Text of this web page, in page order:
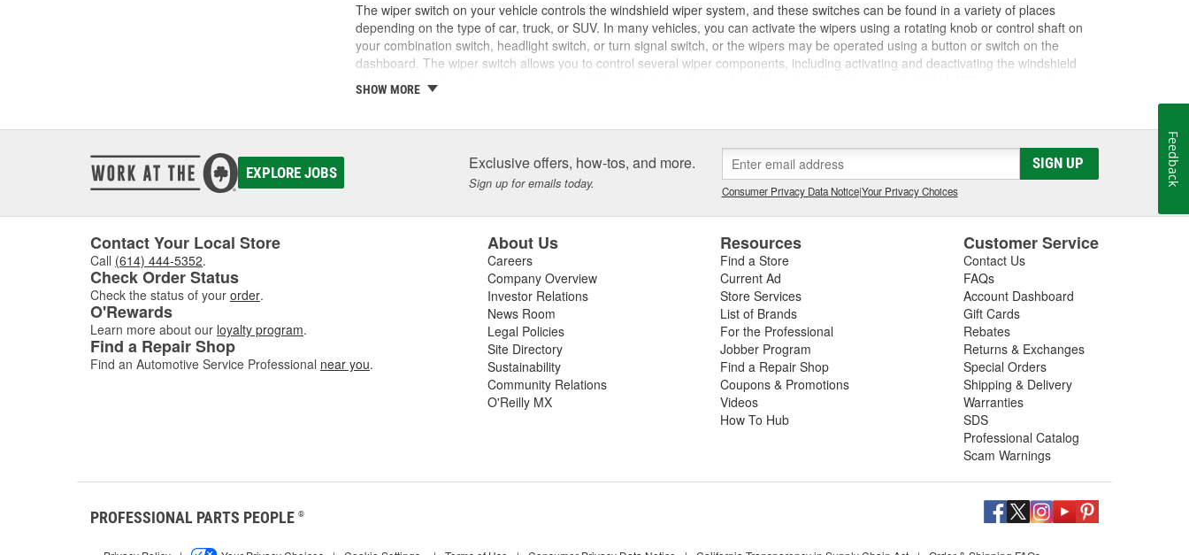
The wiper switch on your vehicle controls the windshield wiper system, and these switches can be found in a variety of places
depending on the type of car, truck, or SUV. In many vehicles, you can activate the wipers using a rotating knob or control shaft on
your combination switch, headlight switch, or turn signal switch, or the wipers may be operated using a button or switch on the
dashboard. The wiper switch allows you to control several wiper components, including activating and deactivating the windshield
switch can wear out over time. If you are unable to turn your windshield wipers on or off, control the wiper speed or settings, or notice
relay, or ablown fuse. However, you may also notice stalled wiper blades and failing wiper settings if you have a damaged wiper
motor or module, a damaged wiper arm, or a stripped or damaged wiper motor linkage, so it's important to perform a full diagnosis
before beginning your repair. If you need a new windshield wiper switch, wiper relay, wiper motor, or are looking for the best
windshield wipers for your vehicle, shop O'Reilly Auto Parts for your next repair. If you purchase new windshield wipers at your local
install your new wiper blades for free
SHOW MORE
EXPLORE JOBS Exclusive offers, how-tos, and more.
Sign up for emails today.
SIGN UP
Consumer Privacy Data Notice|Your Privacy Choices
Contact Your Local Store
Call (614) 444-5352.
Check Order Status
Check the status of your order.
O'Rewards
Learn more about our loyalty program.
Find a Repair Shop
Find an Automotive Service Professional near you.
About Us
Careers
Company Overview
Investor Relations
News Room
Legal Policies
Site Directory
Sustainability
Community Relations
O'Reilly MX
Resources
Find a Store
Current Ad
Store Services
List of Brands
For the Professional
Jobber Program
Find a Repair Shop
Coupons & Promotions
Videos
How To Hub
Customer Service
Contact Us
FAQs
Account Dashboard
Gift Cards
Rebates
Returns & Exchanges
Special Orders
Shipping & Delivery
Warranties
SDS
Professional Catalog
Scam Warnings
PROFESSIONAL PARTS PEOPLE ®
Feedback